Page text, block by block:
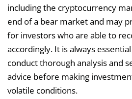
including the cryptocurrency
end of a bear market and may
for investors who are able to
accordingly. It is always
conduct thorough analysis and
advice before making
volatile conditions.